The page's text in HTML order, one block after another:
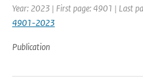
Year: 2023 | First page: 4901 | Last
4901-2023
Publication